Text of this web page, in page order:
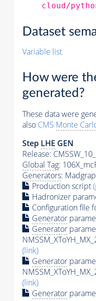
cloud/
Dataset
Variable list
How were
generated?
These data were
also CMS Monte
Step LHE GEN
Release:
Global Tag:
Generators:
Production script
Hadronizer
Configuration file
Generator
Generator
(link)
Generator
(link)
Generator